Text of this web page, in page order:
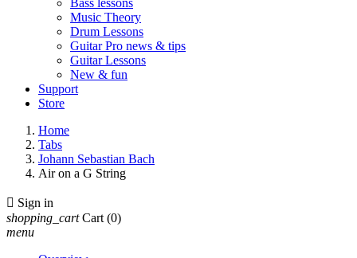
Bass lessons
Music Theory
Drum Lessons
Guitar Pro news & tips
Guitar Lessons
New & fun
Support
Store
Home
Tabs
Johann Sebastian Bach
Air on a G String
 Sign in
shopping_cart Cart (0)
menu